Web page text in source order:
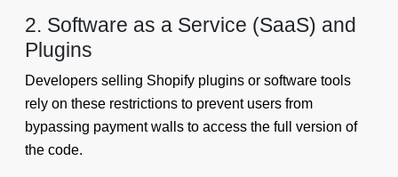
2. Software as a Service (SaaS) and
Plugins
Developers selling Shopify plugins or software tools
rely on these restrictions to prevent users from
bypassing payment walls to access the full version of
the code.